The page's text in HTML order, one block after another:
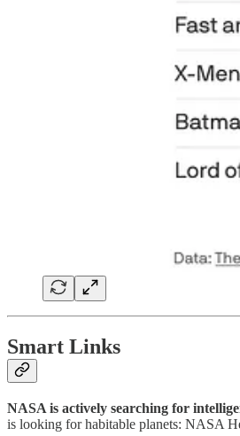
Smart Links
NASA is actively searching for
is looking for habitable planets: NASA